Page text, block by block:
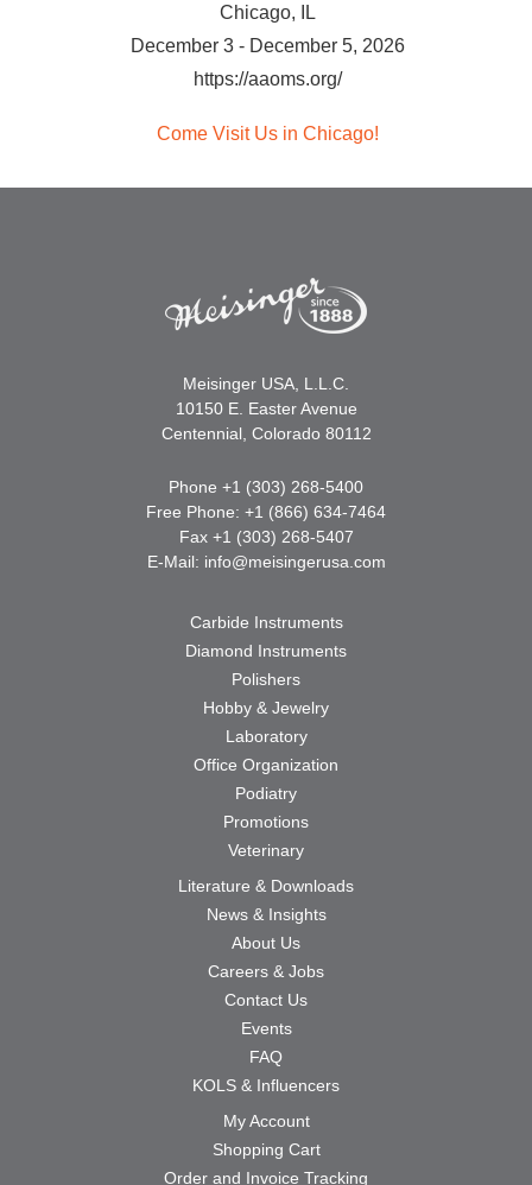
Chicago, IL
December 3 - December 5, 2026
https://aaoms.org/
Come Visit Us in Chicago!
Meisinger USA, L.L.C.
10150 E. Easter Avenue
Centennial, Colorado 80112
Phone +1 (303) 268-5400
Free Phone: +1 (866) 634-7464
Fax +1 (303) 268-5407
E-Mail: info@meisingerusa.com
Carbide Instruments
Diamond Instruments
Polishers
Hobby & Jewelry
Laboratory
Office Organization
Podiatry
Promotions
Veterinary
Literature & Downloads
News & Insights
About Us
Careers & Jobs
Contact Us
Events
FAQ
KOLS & Influencers
My Account
Shopping Cart
Order and Invoice Tracking